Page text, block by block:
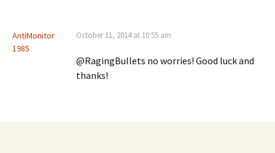
AntiMonitor
1985
October 11, 2014 at 10:55 am
@RagingBullets no worries! Good luck and
thanks!